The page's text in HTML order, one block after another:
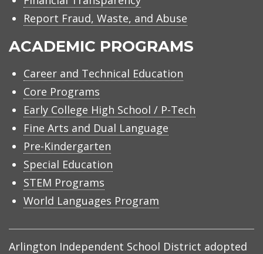
Report Fraud, Waste, and Abuse
ACADEMIC PROGRAMS
Career and Technical Education
Core Programs
Early College High School / P-Tech
Fine Arts and Dual Language
Pre-Kindergarten
Special Education
STEM Programs
World Languages Program
Arlington Independent School District adopted